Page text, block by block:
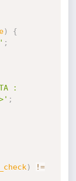
)
{
;
:
;
)
!=